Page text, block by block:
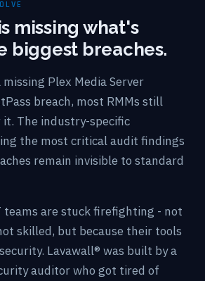
missing what's
biggest breaches.
Plex Media Server
breach, most RMMs still
The industry-specific
the most critical audit findings
remain invisible to standard
teams are stuck firefighting - not
skilled, but because their tools
Lavawall® was built by a
auditor who got tired of